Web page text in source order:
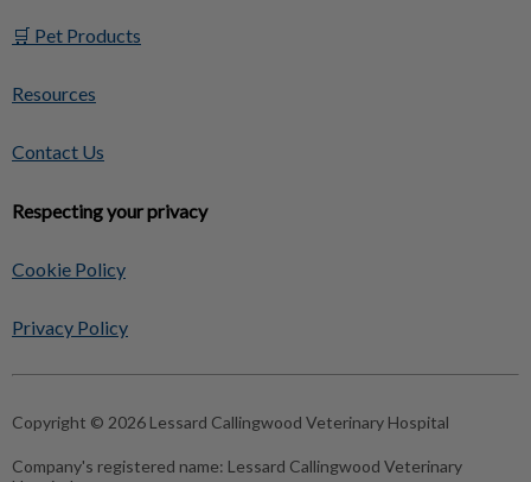
🛒 Pet Products
Resources
Contact Us
Respecting your privacy
Cookie Policy
Privacy Policy
Copyright © 2026 Lessard Callingwood Veterinary Hospital
Company's registered name: Lessard Callingwood Veterinary